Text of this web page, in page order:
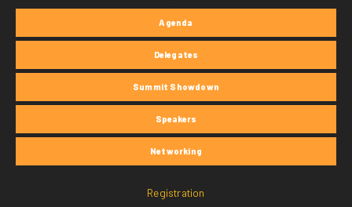
Agenda
Delegates
Summit Showdown
Speakers
Networking
Registration